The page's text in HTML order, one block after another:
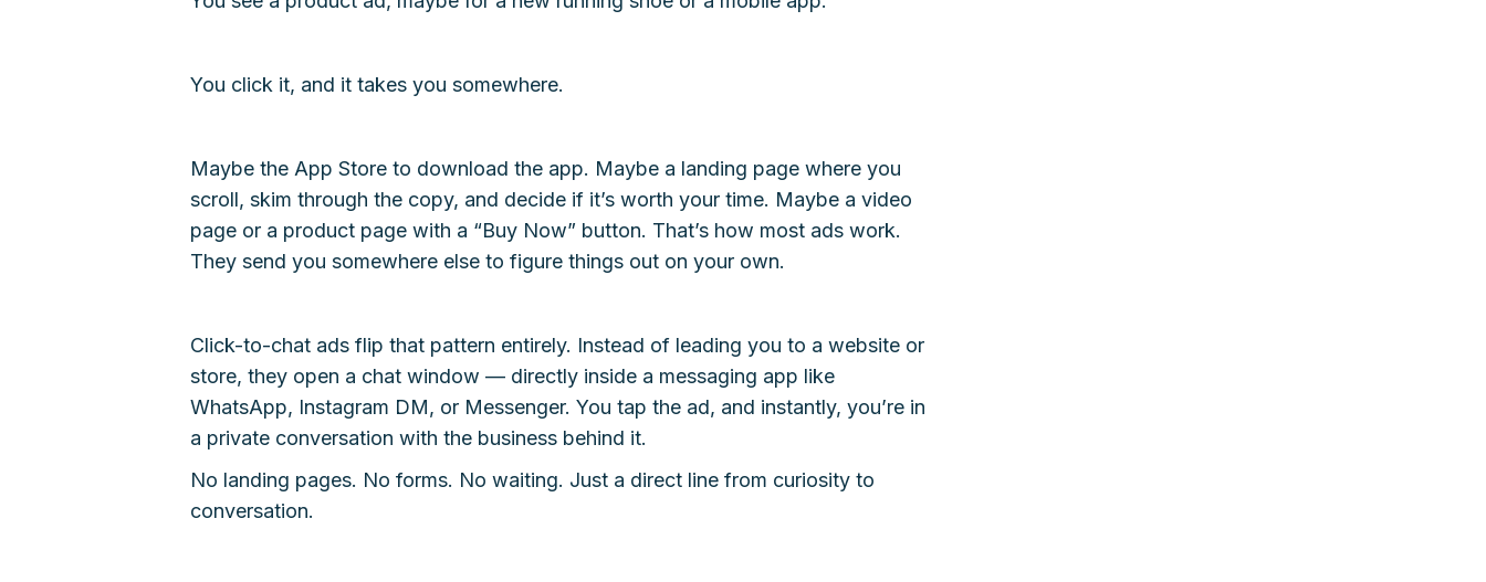
You click it, and it takes you somewhere.
Maybe the App Store to download the app. Maybe a landing page where you
scroll, skim through the copy, and decide if it’s worth your time. Maybe a video
page or a product page with a “Buy Now” button. That’s how most ads work.
They send you somewhere else to figure things out on your own.
Click-to-chat ads flip that pattern entirely. Instead of leading you to a website or
store, they open a chat window — directly inside a messaging app like
WhatsApp, Instagram DM, or Messenger. You tap the ad, and instantly, you’re in
a private conversation with the business behind it.
No landing pages. No forms. No waiting. Just a direct line from curiosity to
conversation.